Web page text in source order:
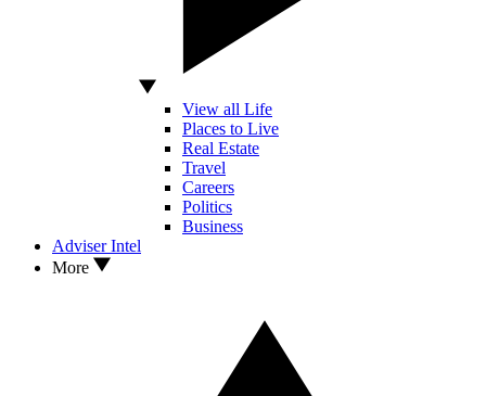
View all Life
Places to Live
Real Estate
Travel
Careers
Politics
Business
Adviser Intel
More